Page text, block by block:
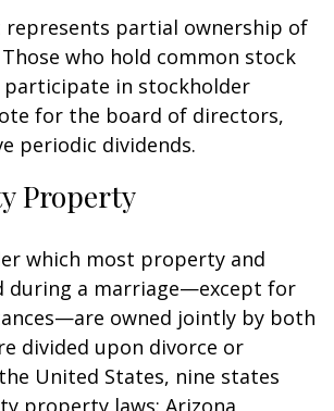
represents partial ownership of
who hold common stock
in stockholder
for the board of directors,
periodic dividends.
Property
which most property and
during a marriage—except for
owned jointly by both
divided upon divorce or
United States, nine states
property laws: Arizona,